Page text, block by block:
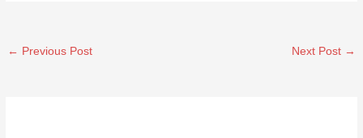
← Previous Post Next Post →